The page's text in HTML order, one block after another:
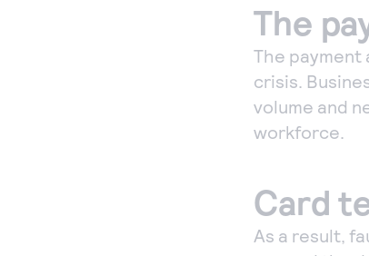
The
The payment
crisis.
volume and
workforce.
Card
As a result,